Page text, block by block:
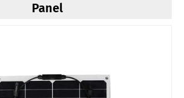
Panel